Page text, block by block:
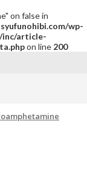
on false in
wp-
inc/article-
on line 200